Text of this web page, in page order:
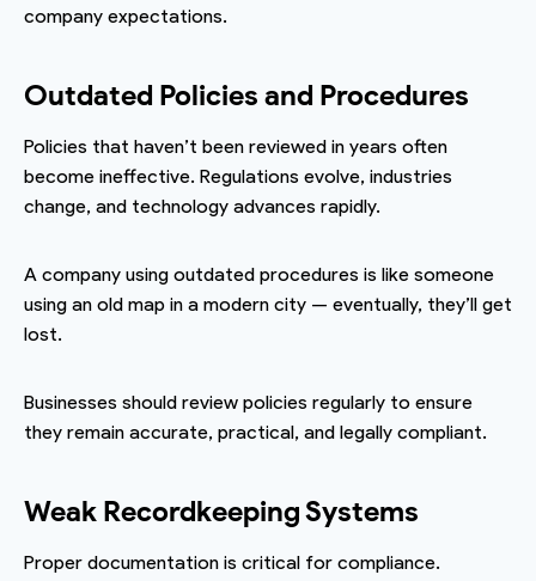
company expectations.
Outdated Policies and Procedures
Policies that haven’t been reviewed in years often
become ineffective. Regulations evolve, industries
change, and technology advances rapidly.
A company using outdated procedures is like someone
using an old map in a modern city — eventually, they’ll get
lost.
Businesses should review policies regularly to ensure
they remain accurate, practical, and legally compliant.
Weak Recordkeeping Systems
Proper documentation is critical for compliance.